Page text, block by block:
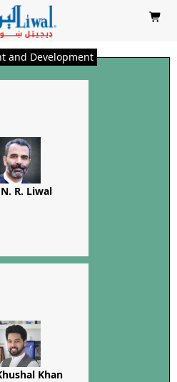

and Development
R. Liwal
Khan